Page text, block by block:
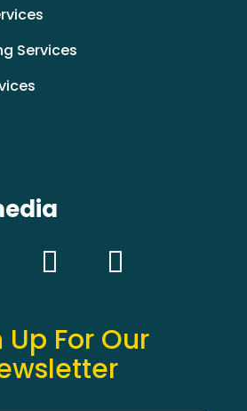
Services
Up For Our